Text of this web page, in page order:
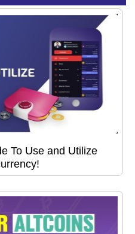
To Use and Utilize